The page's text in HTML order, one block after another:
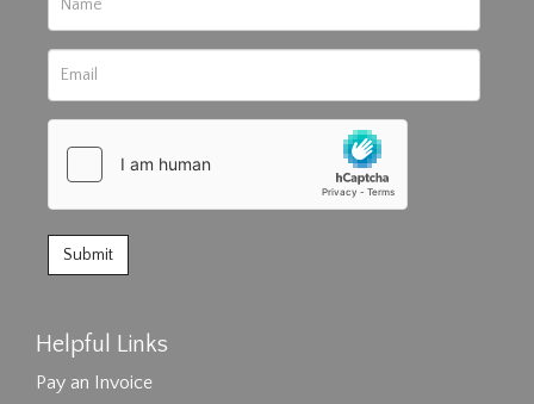
Helpful Links
Pay an Invoice